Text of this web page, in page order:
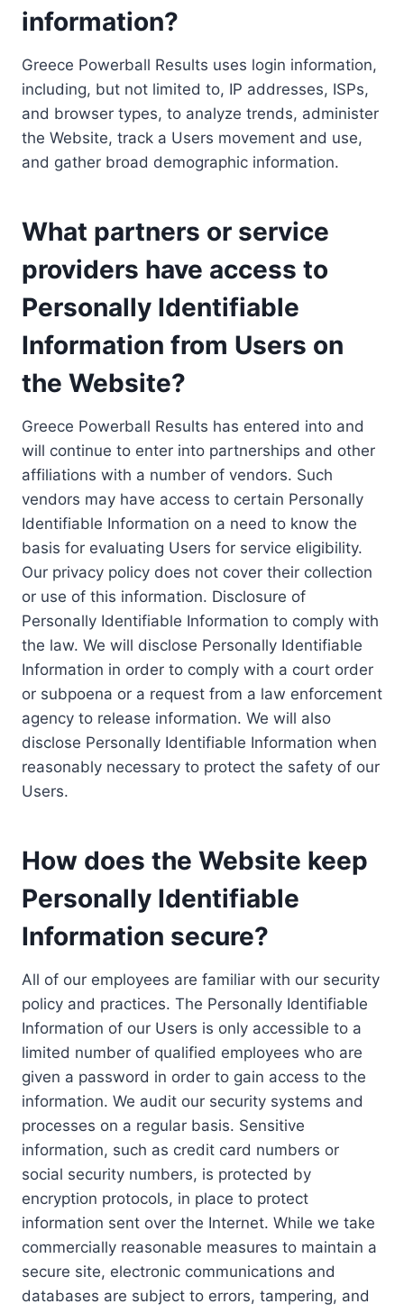
information?
Greece Powerball Results uses login information,
including, but not limited to, IP addresses, ISPs,
and browser types, to analyze trends, administer
the Website, track a Users movement and use,
and gather broad demographic information.
What partners or service
providers have access to
Personally Identifiable
Information from Users on
the Website?
Greece Powerball Results has entered into and
will continue to enter into partnerships and other
affiliations with a number of vendors. Such
vendors may have access to certain Personally
Identifiable Information on a need to know the
basis for evaluating Users for service eligibility.
Our privacy policy does not cover their collection
or use of this information. Disclosure of
Personally Identifiable Information to comply with
the law. We will disclose Personally Identifiable
Information in order to comply with a court order
or subpoena or a request from a law enforcement
agency to release information. We will also
disclose Personally Identifiable Information when
reasonably necessary to protect the safety of our
Users.
How does the Website keep
Personally Identifiable
Information secure?
All of our employees are familiar with our security
policy and practices. The Personally Identifiable
Information of our Users is only accessible to a
limited number of qualified employees who are
given a password in order to gain access to the
information. We audit our security systems and
processes on a regular basis. Sensitive
information, such as credit card numbers or
social security numbers, is protected by
encryption protocols, in place to protect
information sent over the Internet. While we take
commercially reasonable measures to maintain a
secure site, electronic communications and
databases are subject to errors, tampering, and